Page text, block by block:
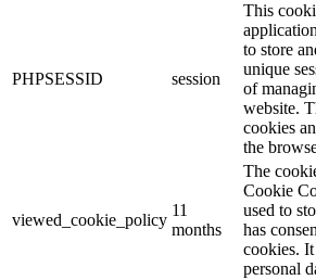
PHPSESSID session
This
to store
unique
of
website.
cookies
the
viewed_cookie_policy
11
months
The
Cookie
used to
has
cookies.
personal